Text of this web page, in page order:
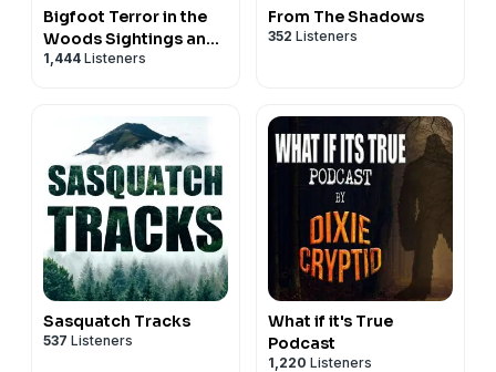
Bigfoot Terror in the
Woods Sightings and
Encounters
1,444 Listeners
From The Shadows
352 Listeners
Sasquatch Tracks
537 Listeners
What if it's True
Podcast
1,220 Listeners